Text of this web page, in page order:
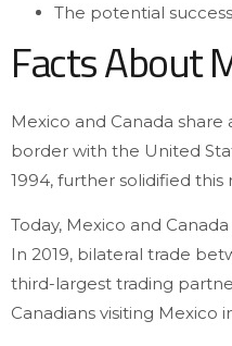
The potential
Facts About
Mexico and Canada
border with the United
1994, further solidified
Today, Mexico and
In 2019, bilateral trade
third-largest trading
Canadians visiting Mexico